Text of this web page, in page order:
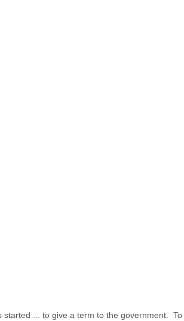
... to give a term to the government. To